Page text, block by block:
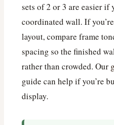
sets of 2 or 3 are easier if
coordinated wall. If
layout, compare frame
spacing so the finished
rather than crowded. Our
guide can help if you’re
display.